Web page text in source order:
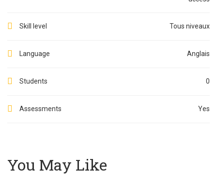
Skill level Tous niveaux
Language Anglais
Students 0
Assessments Yes
You May Like